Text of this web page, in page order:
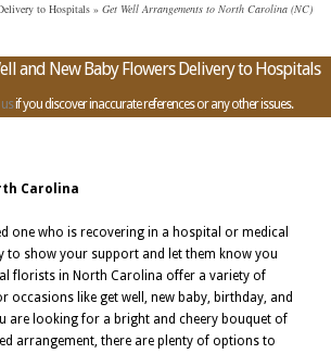
to Hospitals » Get Well Arrangements to North Carolina (NC)
and New Baby Flowers Delivery to Hospitals
if you discover inaccurate references or any other issues.
Carolina
one who is recovering in a hospital or medical
to show your support and let them know you
florists in North Carolina offer a variety of
occasions like get well, new baby, birthday, and
are looking for a bright and cheery bouquet of
arrangement, there are plenty of options to